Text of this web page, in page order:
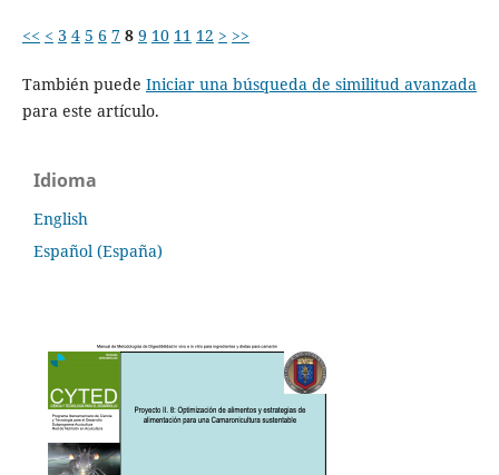
<< < 3 4 5 6 7 8 9 10 11 12 > >>
También puede Iniciar una búsqueda de similitud avanzada
para este artículo.
Idioma
English
Español (España)